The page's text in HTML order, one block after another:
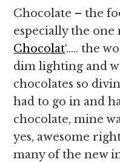
Chocolate – the
especially the one
Chocolat‘….. the
dim lighting and
chocolates so
had to go in and
chocolate, mine
yes, awesome
many of the new